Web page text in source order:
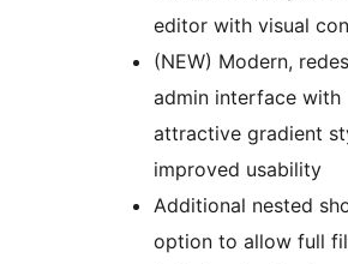
editor with visual
(NEW) Modern,
admin interface with
attractive gradient
improved usability
Additional nested
option to allow full